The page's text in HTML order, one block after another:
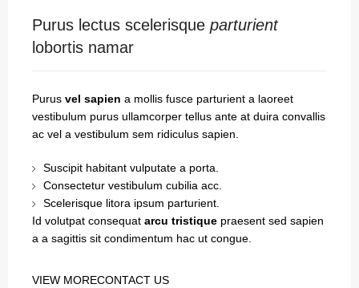
Purus lectus scelerisque parturient
lobortis namar
Purus vel sapien a mollis fusce parturient a laoreet
vestibulum purus ullamcorper tellus ante at duira convallis
ac vel a vestibulum sem ridiculus sapien.
Suscipit habitant vulputate a porta.
Consectetur vestibulum cubilia acc.
Scelerisque litora ipsum parturient.
Id volutpat consequat arcu tristique praesent sed sapien
a a sagittis sit condimentum hac ut congue.
VIEW MORECONTACT US